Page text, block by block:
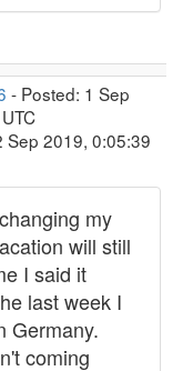
- Posted: 1 Sep
Sep 2019, 0:05:39
my
will still
I said it
last week I
Germany.
coming